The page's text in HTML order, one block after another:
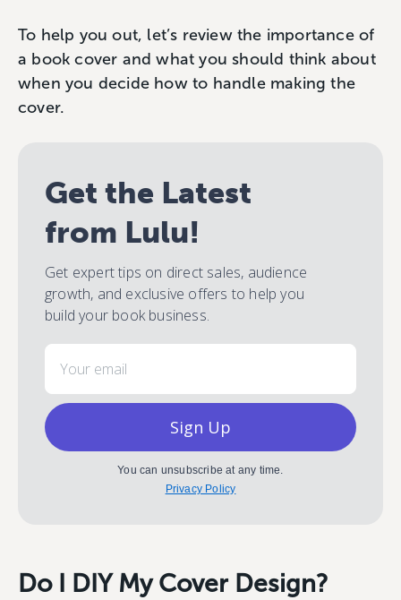
To help you out, let’s review the importance of
a book cover and what you should think about
when you decide how to handle making the
cover.
Get the Latest
from Lulu!
Get expert tips on direct sales, audience
growth, and exclusive offers to help you
build your book business.
Email
Sign Up
You can unsubscribe at any time.
Privacy Policy
Do I DIY My Cover Design?